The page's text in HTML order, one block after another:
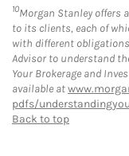
10Morgan Stanley offers
to its clients, each of
with different
Advisor to understand
Your Brokerage and
available at
pdfs/
Back to top